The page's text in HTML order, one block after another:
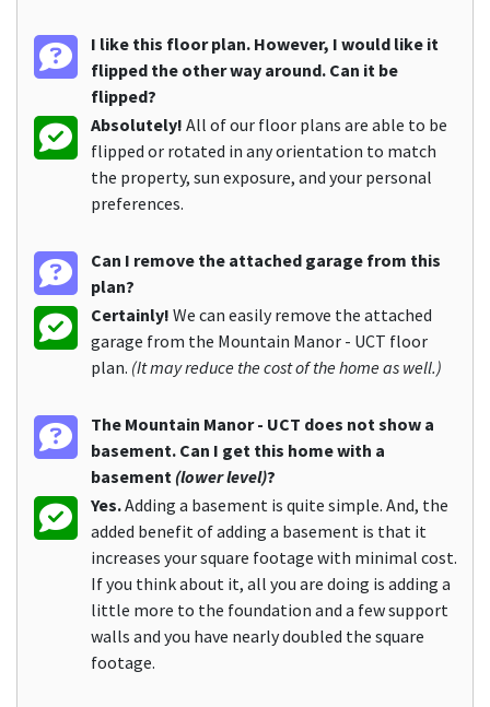
I like this floor plan. However, I would like it
flipped the other way around. Can it be
flipped?
Absolutely! All of our floor plans are able to be
flipped or rotated in any orientation to match
the property, sun exposure, and your personal
preferences.
Can I remove the attached garage from this
plan?
Certainly! We can easily remove the attached
garage from the Mountain Manor - UCT floor
plan. (It may reduce the cost of the home as well.)
The Mountain Manor - UCT does not show a
basement. Can I get this home with a
basement (lower level)?
Yes.Adding a basement is quite simple. And, the
added benefit of adding a basement is that it
increases your square footage with minimal cost.
If you think about it, all you are doing is adding a
little more to the foundation and a few support
walls and you have nearly doubled the square
footage.